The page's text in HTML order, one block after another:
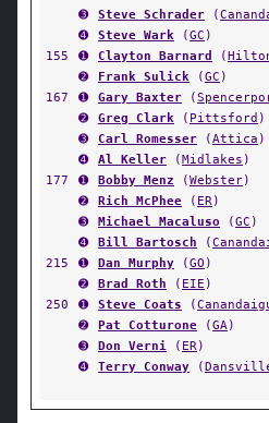
➌
Steve Schrader (
➍
Steve Wark (GC )
155
➊ Clayton Barnard (
➋
Frank Sulick (GC )
167
➊ Gary Baxter (
➋
Greg Clark ( Pittsford )
➌
Carl Romesser (Attica )
➍
Al Keller (Midlakes )
177
➊ Bobby Menz (Webster)
➋
Rich McPhee ( ER)
➌
Michael Macaluso (GC )
➍
Bill Bartosch (
215
➊ Dan Murphy (GO )
➋
Brad Roth ( EIE )
250
➊ Steve Coats (
➋
Pat Cotturone (GA)
➌
Don Verni ( ER)
➍
Terry Conway (